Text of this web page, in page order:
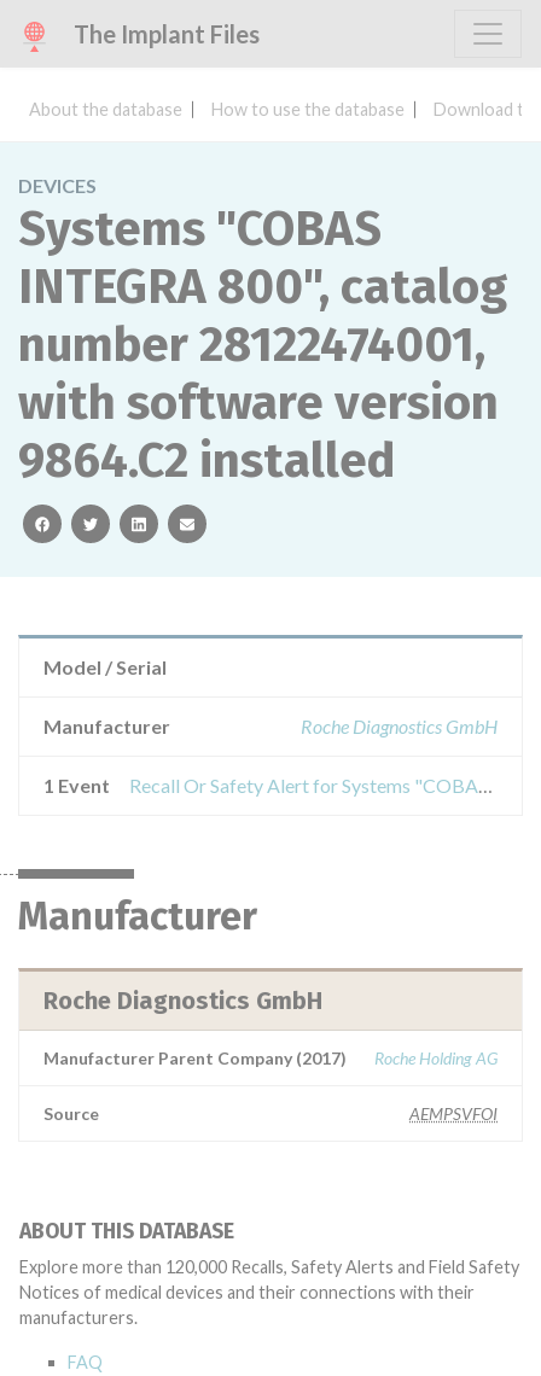
The Implant Files
About the database How to use the database Download
DEVICES
Systems "COBAS
INTEGRA 800", catalog
number 28122474001,
with software version
9864.C2 installed
facebooktwitterlinkedinemail
Model / Serial
Manufacturer Roche Diagnostics GmbH
1 Event Recall Or Safety Alert for Systems "COBAS INTEGRA 800", catalog number 28122474001, with software version 9864.C2 installed
Manufacturer
Roche Diagnostics GmbH
Manufacturer Parent Company (2017) Roche Holding AG
Source AEMPSVFOI
ABOUT THIS DATABASE
Explore more than 120,000 Recalls, Safety Alerts and Field Safety
Notices of medical devices and their connections with their
manufacturers.
FAQ